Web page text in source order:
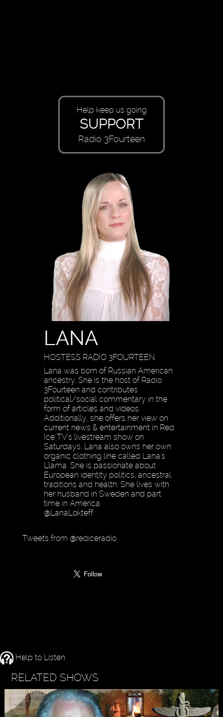
Help keep us going
SUPPORT
Radio 3Fourteen
LANA
HOSTESS RADIO 3FOURTEEN
Lana was born of Russian American
ancestry. She is the host of Radio
3Fourteen and contributes
political/social commentary in the
form of articles and videos.
Additionally, she offers her view on
current news & entertainment in Red
Ice TV's livestream show on
Saturdays. Lana also owns her own
organic clothing line called Lana's
Llama. She is passionate about
European identity politics, ancestral
traditions and health. She lives with
her husband in Sweden and part
time in America.
@LanaLokteff
Tweets from @rediceradio
Help to Listen
RELATED SHOWS